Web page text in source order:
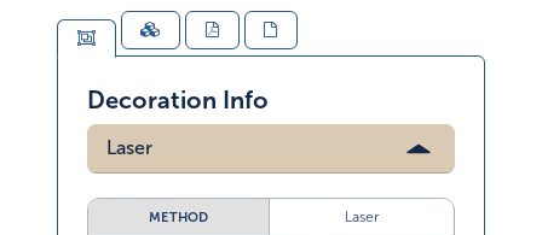
Decoration Info
Laser
METHOD Laser